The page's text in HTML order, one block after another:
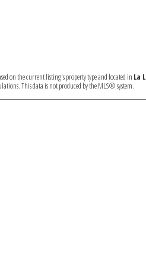
on the current listing's property type and located in La
This data is not produced by the MLS® system.